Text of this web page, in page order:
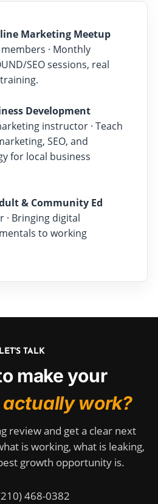
Marketing Meetup
members · Monthly
SEO sessions, real
Development
instructor · Teach
SEO, and
for local business
& Community Ed
· Bringing digital
to working
LET'S TALK
make your
actually work?
review and get a clear next
is working, what is leaking,
growth opportunity is.
468-0382